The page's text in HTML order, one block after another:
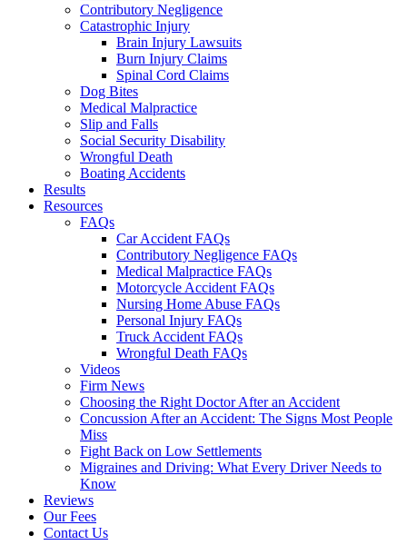
Contributory Negligence
Catastrophic Injury
Brain Injury Lawsuits
Burn Injury Claims
Spinal Cord Claims
Dog Bites
Medical Malpractice
Slip and Falls
Social Security Disability
Wrongful Death
Boating Accidents
Results
Resources
FAQs
Car Accident FAQs
Contributory Negligence FAQs
Medical Malpractice FAQs
Motorcycle Accident FAQs
Nursing Home Abuse FAQs
Personal Injury FAQs
Truck Accident FAQs
Wrongful Death FAQs
Videos
Firm News
Choosing the Right Doctor After an Accident
Concussion After an Accident: The Signs Most People
Miss
Fight Back on Low Settlements
Migraines and Driving: What Every Driver Needs to
Know
Reviews
Our Fees
Contact Us